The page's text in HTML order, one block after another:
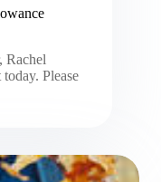
Rachel
Please